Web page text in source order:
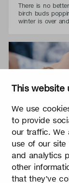
This website
We use
to provide
our traffic. We
use of our site
and analytics
other
that they’ve
There is no
birch buds
winter is over